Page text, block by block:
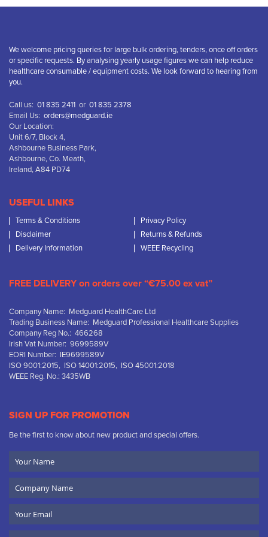
We welcome pricing queries for large bulk ordering, tenders, once off orders
or specific requests. By analysing yearly usage figures we can help reduce
healthcare consumable / equipment costs. We look forward to hearing from
you.
Call us: 01 835 2411 or 01 835 2378
Email Us: orders@medguard.ie
Our Location:
Unit 6/7, Block 4,
Ashbourne Business Park,
Ashbourne, Co. Meath,
Ireland, A84 PD74
USEFUL LINKS
Terms & Conditions
Privacy Policy
Disclaimer
Returns & Refunds
Delivery Information
WEEE Recycling
FREE DELIVERY on orders over “€75.00 ex vat”
Company Name: Medguard HealthCare Ltd
Trading Business Name: Medguard Professional Healthcare Supplies
Company Reg No.: 466268
Irish Vat Number: 9699589V
EORI Number: IE9699589V
ISO 9001:2015, ISO 14001:2015, ISO 45001:2018
WEEE Reg. No.: 3435WB
SIGN UP FOR PROMOTION
Be the first to know about new product and special offers.
Name
Name